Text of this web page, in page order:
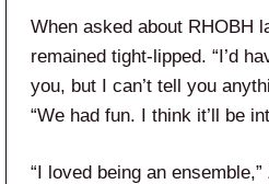
When asked about RHOBH
remained tight-lipped. “I’d
you, but I can’t tell you
“We had fun. I think it’ll be
“I loved being an